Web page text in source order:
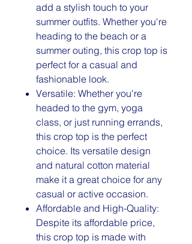
add a stylish touch to your
summer outfits. Whether you're
heading to the beach or a
summer outing, this crop top is
perfect for a casual and
fashionable look.
Versatile: Whether you're
headed to the gym, yoga
class, or just running errands,
this crop top is the perfect
choice. Its versatile design
and natural cotton material
make it a great choice for any
casual or active occasion.
Affordable and High-Quality:
Despite its affordable price,
this crop top is made with